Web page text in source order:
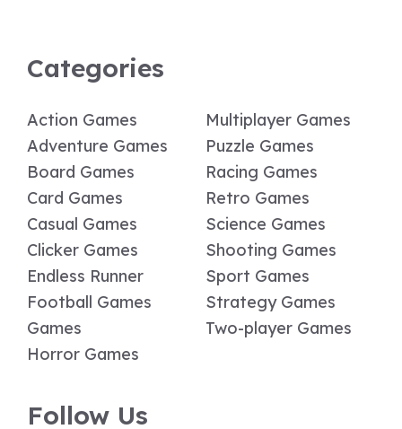
Categories
Action Games
Adventure Games
Board Games
Card Games
Casual Games
Clicker Games
Endless Runner
Football Games
Games
Horror Games
Multiplayer Games
Puzzle Games
Racing Games
Retro Games
Science Games
Shooting Games
Sport Games
Strategy Games
Two-player Games
Follow Us